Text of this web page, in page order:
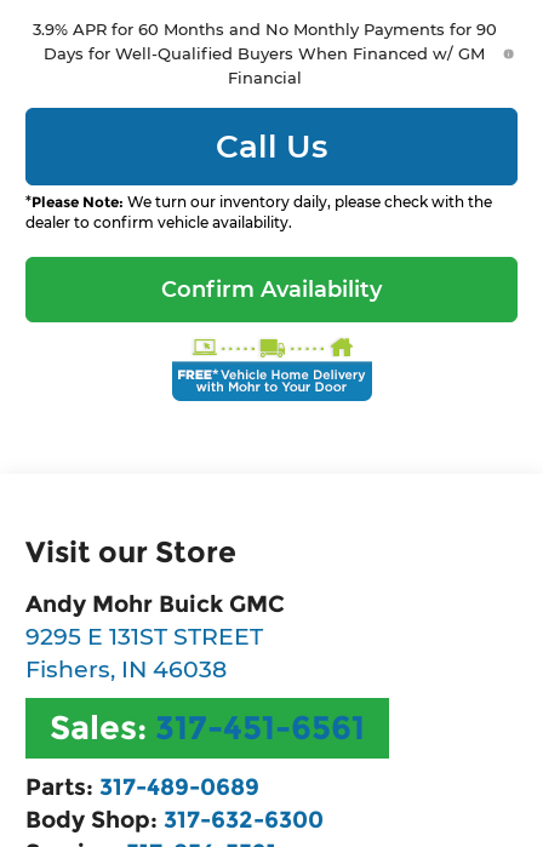
3.9% APR for 60 Months and No Monthly Payments for 90
Days for Well-Qualified Buyers When Financed w/ GM
Financial
Call Us
*Please Note: We turn our inventory daily, please check with the
dealer to confirm vehicle availability.
Confirm Availability
Visit our Store
Andy Mohr Buick GMC
9295 E 131ST STREET
Fishers, IN 46038
Sales: 317-451-6561
Parts:317-489-0689
Body Shop:317-632-6300